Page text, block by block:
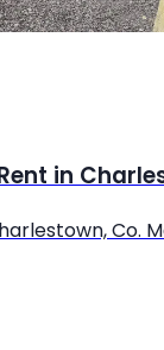
in
Co.